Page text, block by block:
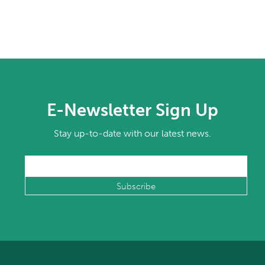
E-Newsletter Sign Up
Stay up-to-date with our latest news.